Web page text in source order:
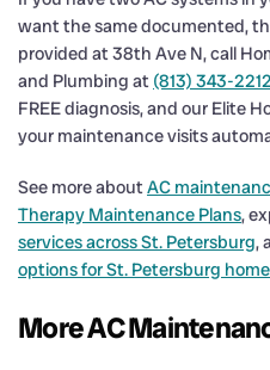
want the same documented,
provided at 38th Ave N, call
and Plumbing at (813) 343-2212
FREE diagnosis, and our Elite
your maintenance visits
See more aboutAC
Therapy Maintenance Plans,
services across St. Petersburg,
options for St. Petersburg
More AC